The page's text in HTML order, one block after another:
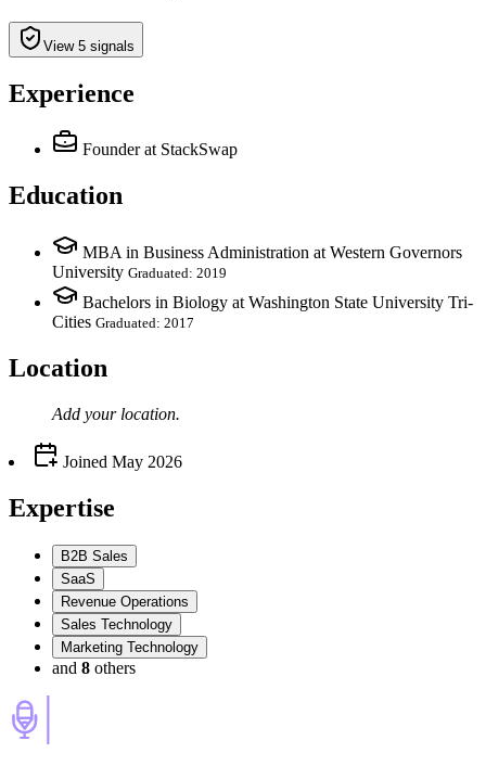
View 5 signals
Experience
Founder at StackSwap
Education
MBA in Business Administration at Western Governors
University Graduated: 2019
Bachelors in Biology at Washington State University Tri-
Cities Graduated: 2017
Location
Add your location.
Joined May 2026
Expertise
B2B Sales
SaaS
Revenue Operations
Sales Technology
Marketing Technology
and 8 others